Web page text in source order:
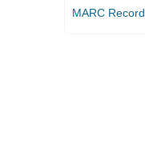
MARC Record